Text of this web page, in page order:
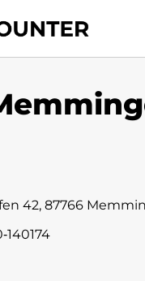
42, 87766